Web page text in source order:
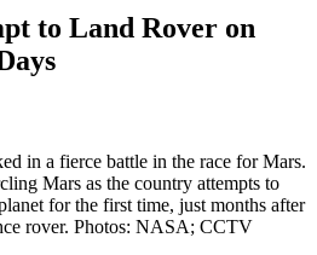
to Land Rover on
in a fierce battle in the race for Mars.
Mars as the country attempts to
for the first time, just months after
rover. Photos: NASA; CCTV